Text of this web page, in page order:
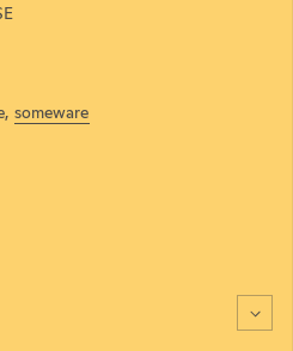
someware